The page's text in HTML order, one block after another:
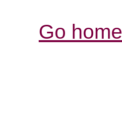
Go home